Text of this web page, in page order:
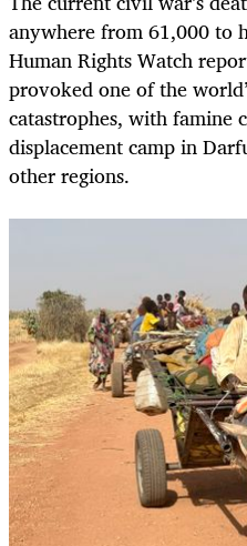
anywhere from 61,000 to
Human Rights Watch
provoked one of the
catastrophes, with famine
displacement camp in
other regions.